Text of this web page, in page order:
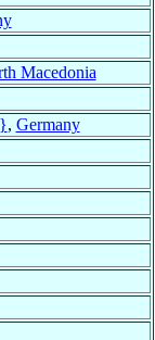
Macedonia
, Germany